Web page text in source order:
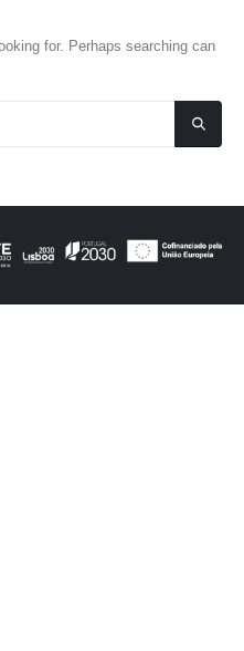
for. Perhaps searching can